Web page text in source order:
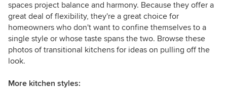
case goods across the floor, I enjoy good food
and wine, college football, music of all kinds,
and traveling.
spaces project balance and harmony. Because they offer a
great deal of flexibility, they're a great choice for
homeowners who don't want to confine themselves to a
single style or whose taste spans the two. Browse these
photos of transitional kitchens for ideas on pulling off the
look.
More kitchen styles: